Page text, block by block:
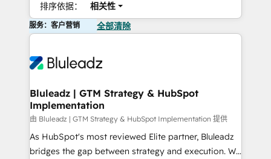
排序依据： 相关性
服务：客户营销 全部清除
Bluleadz | GTM Strategy & HubSpot
Implementation
由 Bluleadz | GTM Strategy & HubSpot Implementation 提供
As HubSpot's most reviewed Elite partner, Bluleadz
bridges the gap between strategy and execution. We